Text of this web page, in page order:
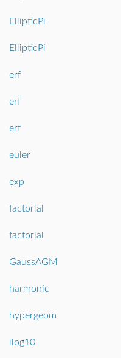
EllipticPi
EllipticPi
erf
erf
erf
euler
exp
factorial
factorial
GaussAGM
harmonic
hypergeom
ilog10